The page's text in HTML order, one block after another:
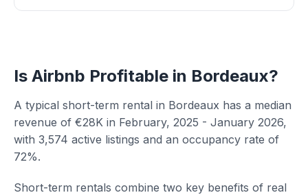
Is Airbnb Profitable in Bordeaux?
A typical short-term rental in Bordeaux has a median
revenue of €28K in February, 2025 - January 2026,
with 3,574 active listings and an occupancy rate of
72%.
Short-term rentals combine two key benefits of real